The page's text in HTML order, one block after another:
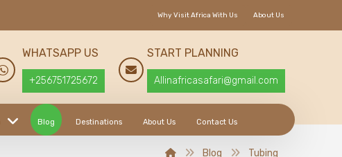
About Us
Why Visit Africa With Us
START PLANNING
Allinafricasafari@gmail.com
WHATSAPP US
+256751725672
Blog Destinations About Us Contact Us
Blog Tubing